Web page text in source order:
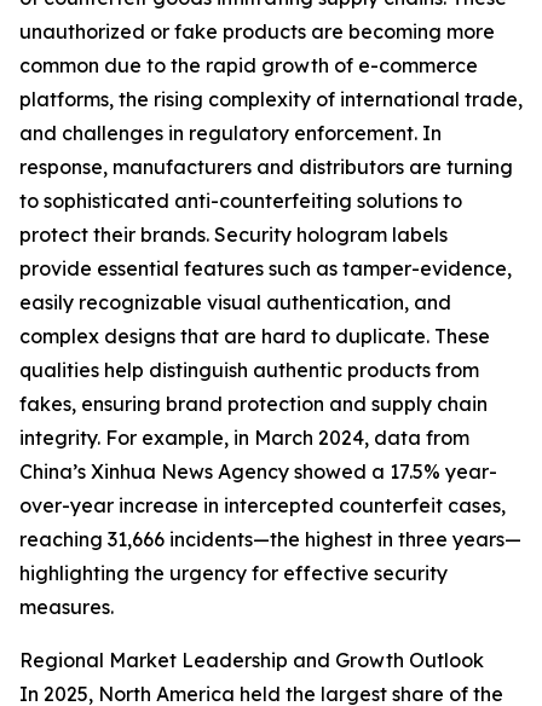
unauthorized or fake products are becoming more
common due to the rapid growth of e-commerce
platforms, the rising complexity of international trade,
and challenges in regulatory enforcement. In
response, manufacturers and distributors are turning
to sophisticated anti-counterfeiting solutions to
protect their brands. Security hologram labels
provide essential features such as tamper-evidence,
easily recognizable visual authentication, and
complex designs that are hard to duplicate. These
qualities help distinguish authentic products from
fakes, ensuring brand protection and supply chain
integrity. For example, in March 2024, data from
China’s Xinhua News Agency showed a 17.5% year-
over-year increase in intercepted counterfeit cases,
reaching 31,666 incidents—the highest in three years—
highlighting the urgency for effective security
measures.
Regional Market Leadership and Growth Outlook
In 2025, North America held the largest share of the